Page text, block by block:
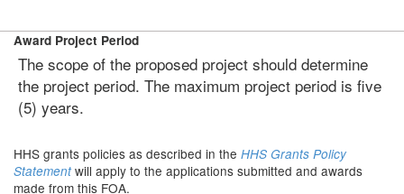
Award Project Period
The scope of the proposed project should determine
the project period. The maximum project period is five
(5) years.
HHS grants policies as described in the HHS Grants Policy
Statementwill apply to the applications submitted and awards
made from this FOA.